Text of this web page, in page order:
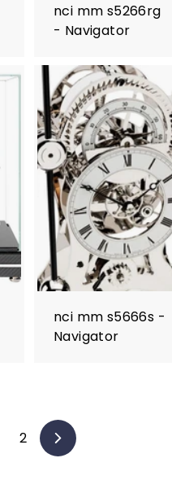
nci mm s5266rg
- Navigator
nci mm s5666s -
Navigator
2
Next